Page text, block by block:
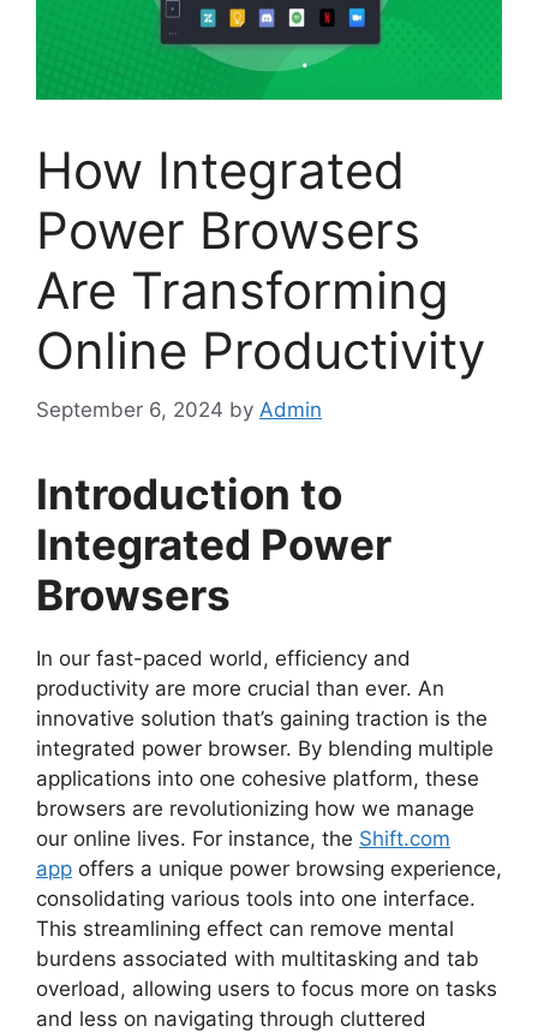
How Integrated
Power Browsers
Are Transforming
Online Productivity
September 6, 2024 by Admin
Introduction to
Integrated Power
Browsers
In our fast-paced world, efficiency and
productivity are more crucial than ever. An
innovative solution that’s gaining traction is the
integrated power browser. By blending multiple
applications into one cohesive platform, these
browsers are revolutionizing how we manage
our online lives. For instance, the Shift.com
app offers a unique power browsing experience,
consolidating various tools into one interface.
This streamlining effect can remove mental
burdens associated with multitasking and tab
overload, allowing users to focus more on tasks
and less on navigating through cluttered